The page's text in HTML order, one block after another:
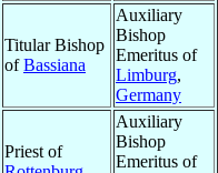
Titular Bishop
ofBassiana
Auxiliary
Bishop
Emeritus of
Limburg,
Germany
Priest of
Auxiliary
Bishop
Emeritus of